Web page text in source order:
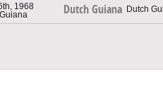
1968
Dutch Guiana